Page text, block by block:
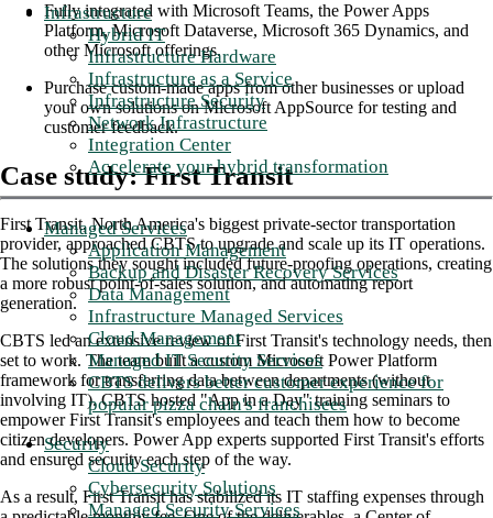
Infrastructure
Hybrid IT
Infrastructure Hardware
Infrastructure as a Service
Infrastructure Security
Network Infrastructure
Integration Center
Accelerate your hybrid transformation
Managed Services
Application Management
Backup and Disaster Recovery Services
Data Management
Infrastructure Managed Services
Cloud Management
Managed IT Security Services
CBTS delivers better customer experience for
popular pizza chain's franchisees
Security
Cloud Security
Cybersecurity Solutions
Managed Security Services
Fully integrated with Microsoft Teams, the Power Apps
Platform, Microsoft Dataverse, Microsoft 365 Dynamics, and
other Microsoft offerings.
Purchase custom-made apps from other businesses or upload
your own solutions on Microsoft AppSource for testing and
customer feedback.
Case study: First Transit
First Transit, North America's biggest private-sector transportation
provider, approached CBTS to upgrade and scale up its IT operations.
The solutions they sought included future-proofing operations, creating
a more robust point-of-sales solution, and automating report
generation.
CBTS led an extensive review of First Transit's technology needs, then
set to work. The team built a custom Microsoft Power Platform
framework for transferring data between departments (without
involving IT). CBTS hosted "App in a Day" training seminars to
empower First Transit's employees and teach them how to become
citizen developers. Power App experts supported First Transit's efforts
and ensured security each step of the way.
As a result, First Transit has stabilized its IT staffing expenses through